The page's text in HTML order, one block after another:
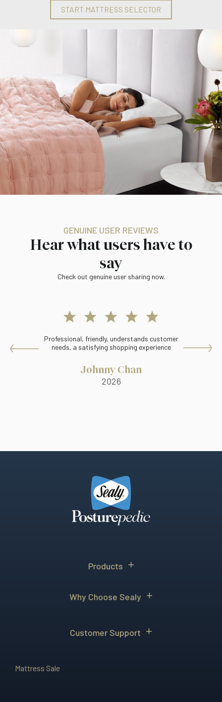
START MATTRESS SELECTOR
GENUINE USER REVIEWS
Hear what users have to
say
Check out genuine user sharing now.
Professional, friendly, understands customer
needs, a satisfying shopping experience
Johnny Chan
2026
Products
Why Choose Sealy
Customer Support
Mattress Sale